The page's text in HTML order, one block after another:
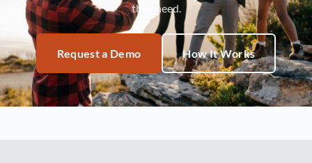
they need.
Request a Demo How It Works